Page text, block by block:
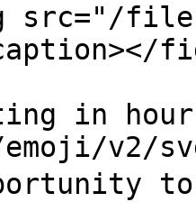
src="/files/
in
emoji/v2/